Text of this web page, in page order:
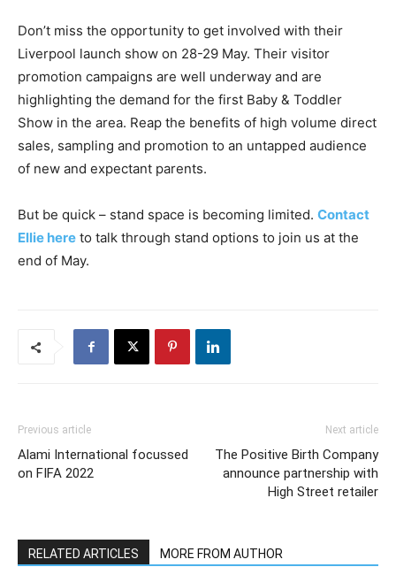
Don’t miss the opportunity to get involved with their
Liverpool launch show on 28-29 May. Their visitor
promotion campaigns are well underway and are
highlighting the demand for the first Baby & Toddler
Show in the area. Reap the benefits of high volume direct
sales, sampling and promotion to an untapped audience
of new and expectant parents.
But be quick – stand space is becoming limited. Contact
Ellie here to talk through stand options to join us at the
end of May.
Previous article
Alami International focussed
on FIFA 2022
Next article
The Positive Birth Company
announce partnership with
High Street retailer
RELATED ARTICLES MORE FROM AUTHOR